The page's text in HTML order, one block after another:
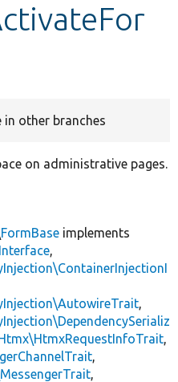
in other branches
on administrative pages.
FormBase implements
,
,
,
,
,